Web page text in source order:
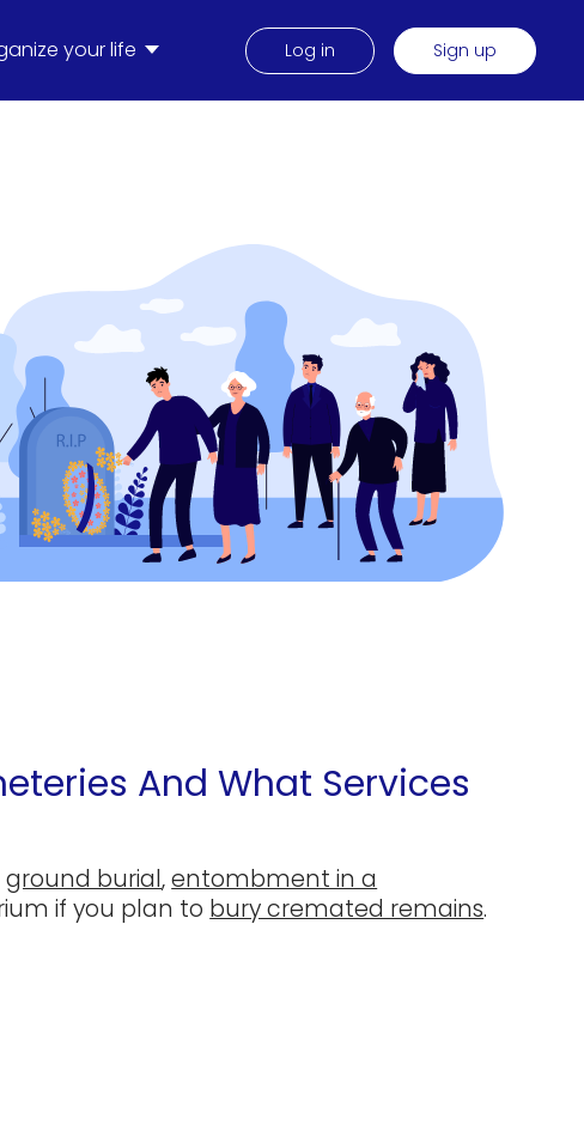
your life Log in Sign up
And What Services
ground burial,entombment in a
if you plan to bury cremated remains.